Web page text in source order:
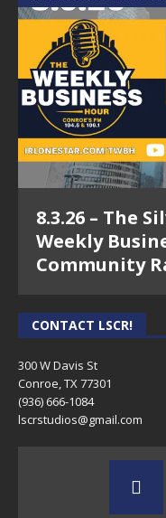
8.3.26 – The
Weekly
Community
CONTACT LSCR!
300 W Davis St
Conroe, TX 77301
(936) 666-1084‬
lscrstudios@gmail.com